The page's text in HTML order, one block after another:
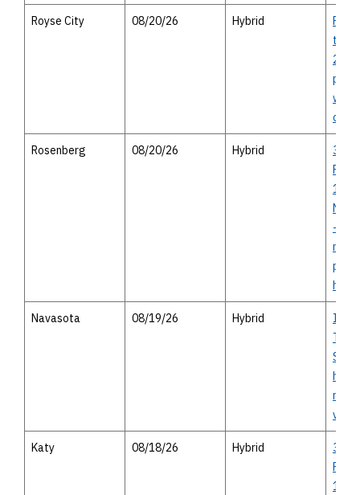
Royse City 08/20/26 Hybrid
FM
to
with
Rosenberg 08/20/26 Hybrid
36A
-
Navasota 08/19/26 Hybrid
I-14
Katy 08/18/26 Hybrid
36A